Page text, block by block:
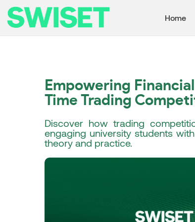
Home
Empowering
Time Trading
Discover how trading
engaging university students
theory and practice.